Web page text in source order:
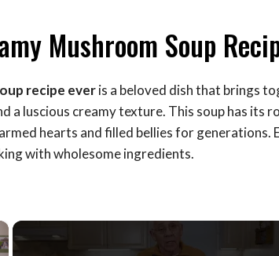
Mushroom Soup
recipe everis a beloved dish that brings
a luscious creamy texture. This soup has its
hearts and filled bellies for generations.
with wholesome ingredients.